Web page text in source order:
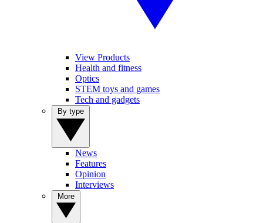
View Products
Health and fitness
Optics
STEM toys and games
Tech and gadgets
News
Features
Opinion
Interviews